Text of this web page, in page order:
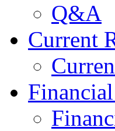
Q&A
Current